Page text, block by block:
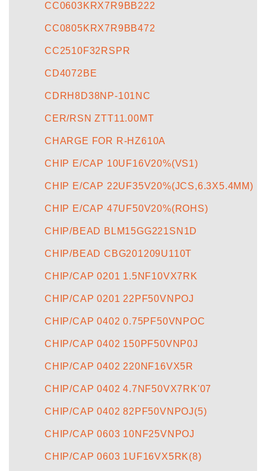
CC0603KRX7R9BB222
CC0805KRX7R9BB472
CC2510F32RSPR
CD4072BE
CDRH8D38NP-101NC
CER/RSN ZTT11.00MT
CHARGE FOR R-HZ610A
CHIP E/CAP 10UF16V20%(VS1)
CHIP E/CAP 22UF35V20%(JCS,6.3X5.4MM)
CHIP E/CAP 47UF50V20%(ROHS)
CHIP/BEAD BLM15GG221SN1D
CHIP/BEAD CBG201209U110T
CHIP/CAP 0201 1.5NF10VX7RK
CHIP/CAP 0201 22PF50VNPOJ
CHIP/CAP 0402 0.75PF50VNPOC
CHIP/CAP 0402 150PF50VNP0J
CHIP/CAP 0402 220NF16VX5R
CHIP/CAP 0402 4.7NF50VX7RK'07
CHIP/CAP 0402 82PF50VNPOJ(5)
CHIP/CAP 0603 10NF25VNPOJ
CHIP/CAP 0603 1UF16VX5RK(8)